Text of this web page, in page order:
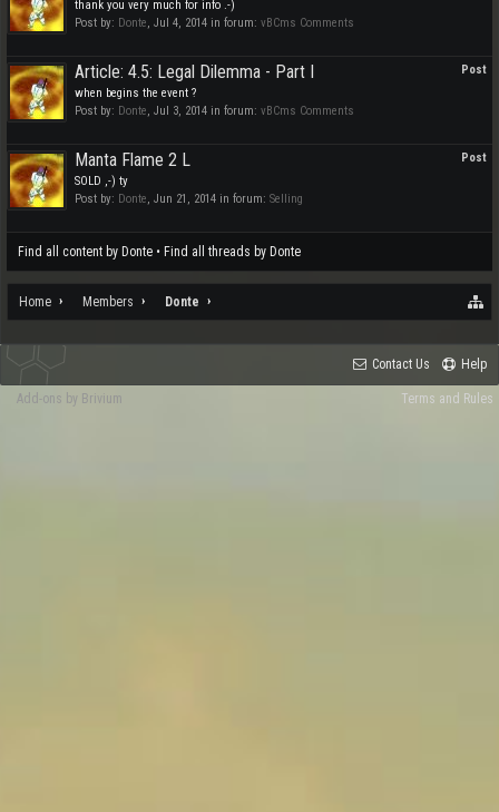
thank you very much for info .-)
Post by: Donte, Jul 4, 2014 in forum: vBCms Comments
Post
Article: 4.5: Legal Dilemma - Part I
when begins the event ?
Post by: Donte, Jul 3, 2014 in forum: vBCms Comments
Post
Manta Flame 2 L
SOLD ,-) ty
Post by: Donte, Jun 21, 2014 in forum: Selling
Find all content by Donte Find all threads by Donte
Home Members Donte
Contact Us Help
Terms and Rules
Add-ons by Brivium